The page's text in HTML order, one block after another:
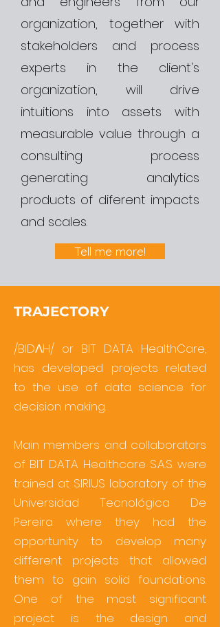
organization, together with
stakeholders and process
experts in the client's
organization, will drive
intuitions into assets with
measurable value through a
consulting process
generating analytics
products of diferent impacts
and scales.
Tell me more!
TRAJECTORY
/BIDΛH/ or BIT DATA HealthCare,
has developed projects related
to the use of data science for
decision making.
Main members and collaborators
of BIT DATA Healthcare S.A.S. were
trained at SIRIUS laboratory of the
Universidad Tecnológica De
Pereira where they had the
opportunity to develop many
different projects that allowed
them to gain solid foundations.
One of the most significant
project is the design and